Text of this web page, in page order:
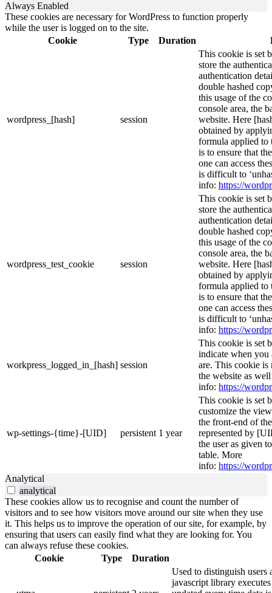
Always Enabled
These cookies are necessary for WordPress to function properly
while the user is logged on to the site.
Cookie
Type Duration
wordpress_[hash] session
This cookie is set
store the
authentication
double hashed
this usage of the
console area, the
website. Here
obtained by
formula applied to
is to ensure that
one can access
is difficult to
info: https://
wordpress_test_cookie session
This cookie is set
store the
authentication
double hashed
this usage of the
console area, the
website. Here
obtained by
formula applied to
is to ensure that
one can access
is difficult to
info: https://
workpress_logged_in_[hash] session
This cookie is set
indicate when you
are. This cookie is
the website as
info: https://
wp-settings-{time}-[UID] persistent 1 year
This cookie is set
customize the
the front-end of
represented by
the user as given
table. More
info: https://
Analytical
analytical
These cookies allow us to recognise and count the number of
visitors and to see how visitors move around our site when they use
it. This helps us to improve the operation of our site, for example, by
ensuring that users can easily find what they are looking for. You
can always refuse these cookies.
Cookie
Type Duration
Used to distinguish users
javascript library